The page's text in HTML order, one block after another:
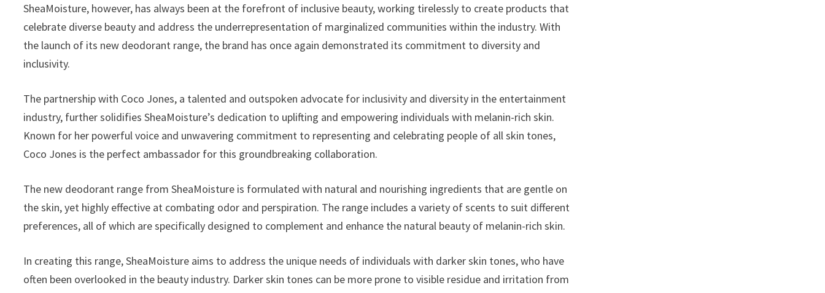
SheaMoisture, however, has always been at the forefront of inclusive beauty, working tirelessly to create products that
celebrate diverse beauty and address the underrepresentation of marginalized communities within the industry. With
the launch of its new deodorant range, the brand has once again demonstrated its commitment to diversity and
inclusivity.
The partnership with Coco Jones, a talented and outspoken advocate for inclusivity and diversity in the entertainment
industry, further solidifies SheaMoisture’s dedication to uplifting and empowering individuals with melanin-rich skin.
Known for her powerful voice and unwavering commitment to representing and celebrating people of all skin tones,
Coco Jones is the perfect ambassador for this groundbreaking collaboration.
The new deodorant range from SheaMoisture is formulated with natural and nourishing ingredients that are gentle on
the skin, yet highly effective at combating odor and perspiration. The range includes a variety of scents to suit different
preferences, all of which are specifically designed to complement and enhance the natural beauty of melanin-rich skin.
In creating this range, SheaMoisture aims to address the unique needs of individuals with darker skin tones, who have
often been overlooked in the beauty industry. Darker skin tones can be more prone to visible residue and irritation from